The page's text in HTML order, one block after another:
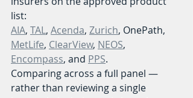
list:
AIA, TAL, Acenda, Zurich, OnePath,
MetLife, ClearView, NEOS,
Encompass, and PPS.
Comparing across a full panel —
rather than reviewing a single